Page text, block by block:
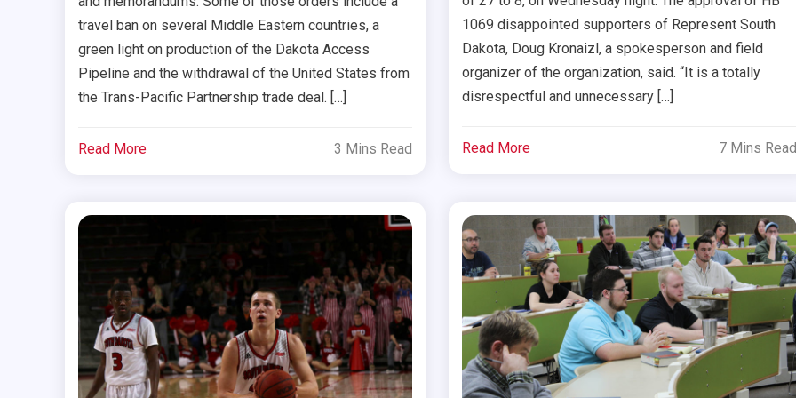
travel ban on several Middle Eastern countries, a
green light on production of the Dakota Access
Pipeline and the withdrawal of the United States from
the Trans-Pacific Partnership trade deal. […]
Read More 3 Mins Read
1069 disappointed supporters of Represent South
Dakota, Doug Kronaizl, a spokesperson and field
organizer of the organization, said. “It is a totally
disrespectful and unnecessary […]
Read More 7 Mins Read